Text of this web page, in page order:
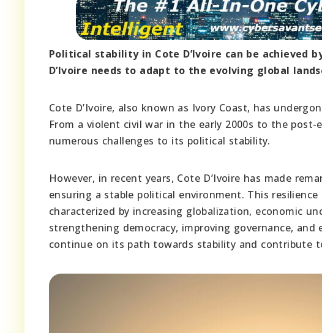
Political stability in Cote D’Ivoire can be achieved
D’Ivoire needs to adapt to the evolving global
Cote D’Ivoire, also known as Ivory Coast, has
From a violent civil war in the early 2000s to the
numerous challenges to its political stability.
However, in recent years, Cote D’Ivoire has made
ensuring a stable political environment. This
characterized by increasing globalization, economic
strengthening democracy, improving governance, and
continue on its path towards stability and contribute